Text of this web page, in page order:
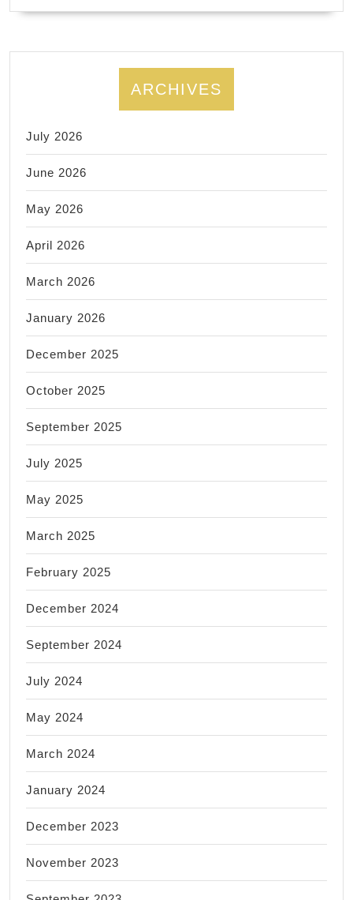
ARCHIVES
July 2026
June 2026
May 2026
April 2026
March 2026
January 2026
December 2025
October 2025
September 2025
July 2025
May 2025
March 2025
February 2025
December 2024
September 2024
July 2024
May 2024
March 2024
January 2024
December 2023
November 2023